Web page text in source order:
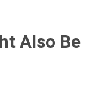
Also